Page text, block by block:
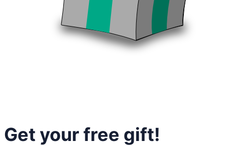
Get your free gift!